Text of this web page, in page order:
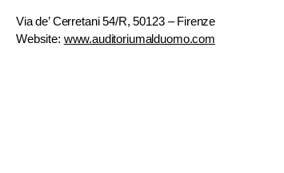
Via de’ Cerretani 54/R, 50123 – Firenze
Website: www.auditoriumalduomo.com